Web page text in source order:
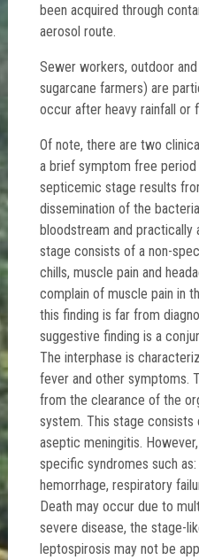
been acquired through
aerosol route.
Sewer workers, outdoor
sugarcane farmers) are
occur after heavy rainfall or
Of note, there are two
a brief symptom free
septicemic stage results
dissemination of the
bloodstream and practically
stage consists of a non-
chills, muscle pain and
complain of muscle pain in
this finding is far from
suggestive finding is a
The interphase is
fever and other symptoms.
from the clearance of the
system. This stage
aseptic meningitis.
specific syndromes such
hemorrhage, respiratory
Death may occur due to
severe disease, the stage-
leptospirosis may not be